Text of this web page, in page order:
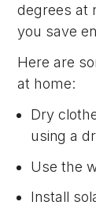
degrees at
you save
Here are
at home:
Dry
using a
Use the
Install